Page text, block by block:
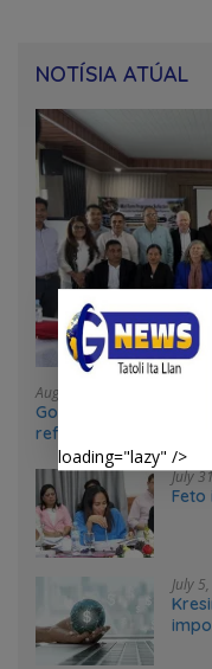
NOTÍSIA ATÚAL
August 4, 2026
Government and UN
reflection workshop
transformation in
July
Feto
July
loading="lazy" />